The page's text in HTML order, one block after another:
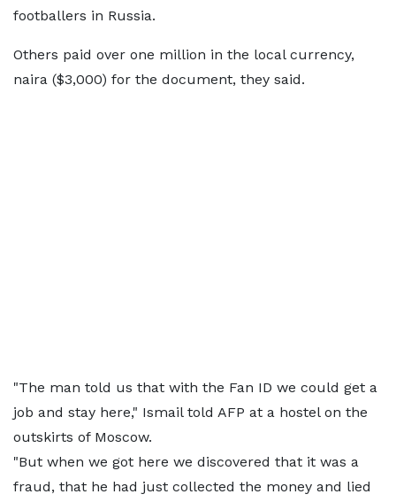
footballers in Russia.
Others paid over one million in the local currency,
naira ($3,000) for the document, they said.
"The man told us that with the Fan ID we could get a
job and stay here," Ismail told AFP at a hostel on the
outskirts of Moscow.
"But when we got here we discovered that it was a
fraud, that he had just collected the money and lied